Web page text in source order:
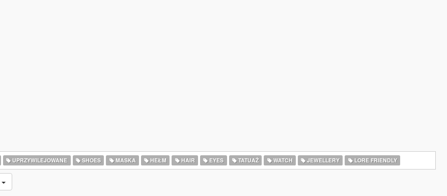
UPRZYWILEJOWANE SHOES MASKA HEŁM HAIR EYES TATUAŻ WATCH JEWELLERY LORE FRIENDLY